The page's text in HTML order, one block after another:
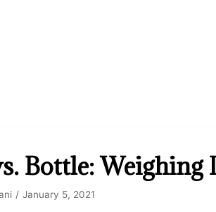
Bottle:
January 5, 2021